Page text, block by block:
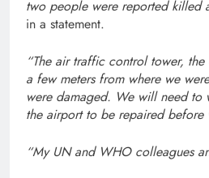
two people were reported killed
in a statement.
“The air traffic control tower,
a few meters from where we
were damaged. We will need to
the airport to be repaired before
“My UN and WHO colleagues